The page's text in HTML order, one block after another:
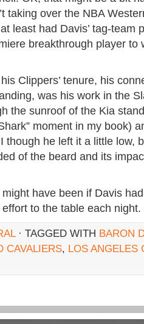
taking over the NBA
least had Davis’ tag-team
breakthrough player
Clippers’ tenure, his
was his work in the
the sunroof of the Kia
moment in my book)
though he left it a little low,
of the beard and its
might have been if Davis
to the table each night.
· TAGGED WITH BARON
CAVALIERS, LOS ANGELES